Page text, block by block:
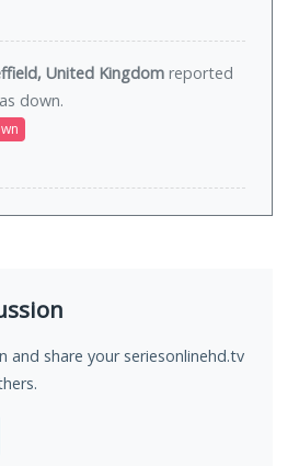
United Kingdom reported
down.
and share your seriesonlinehd.tv